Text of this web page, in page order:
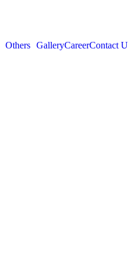
Others GalleryCareerContact